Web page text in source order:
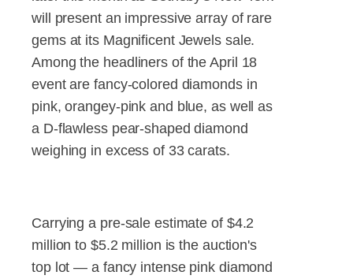
will present an impressive array of rare
gems at its Magnificent Jewels sale.
Among the headliners of the April 18
event are fancy-colored diamonds in
pink, orangey-pink and blue, as well as
a D-flawless pear-shaped diamond
weighing in excess of 33 carats.
Carrying a pre-sale estimate of $4.2
million to $5.2 million is the auction's
top lot — a fancy intense pink diamond